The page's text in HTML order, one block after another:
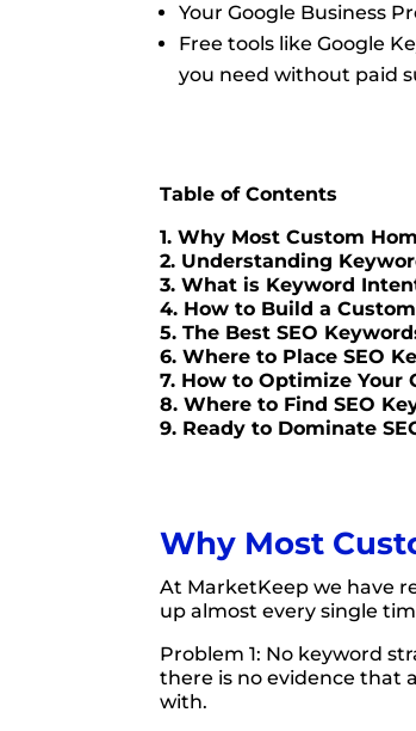
Your Google Business
Free tools like Google
you need without paid
Table of Contents
1. Why Most Custom
2. Understanding
3. What is Keyword
4. How to Build a
5. The Best SEO
6. Where to Place SEO
7. How to Optimize Your
8. Where to Find SEO
9. Ready to Dominate
Why Most
At MarketKeep we have
up almost every single
Problem 1: No keyword
there is no evidence that
with.